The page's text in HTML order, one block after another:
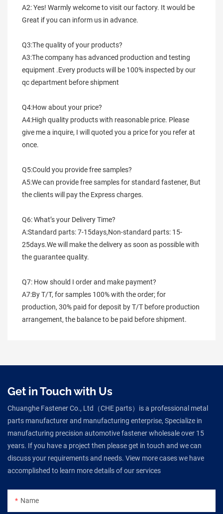
A2: Yes! Warmly welcome to visit our factory. It would be
Great if you can inform us in advance.
Q3:The quality of your products?
A3:The company has advanced production and testing
equipment .Every products will be 100% inspected by our
qc department before shipment
Q4:How about your price?
A4:High quality products with reasonable price. Please
give me a inquire, I will quoted you a price for you refer at
once.
Q5:Could you provide free samples?
A5:We can provide free samples for standard fastener, But
the clients will pay the Express charges.
Q6: What’s your Delivery Time?
A:Standard parts: 7-15days,Non-standard parts: 15-
25days.We will make the delivery as soon as possible with
the guarantee quality.
Q7: How should I order and make payment?
A7:By T/T, for samples 100% with the order; for
production, 30% paid for deposit by T/T before production
arrangement, the balance to be paid before shipment.
Get in Touch with Us
Chuanghe Fastener Co., Ltd（CHE parts）is a professional metal
parts manufacturer and manufacturing enterprise, Specialize in
manufacturing precision automotive fastener wholesale over 15
years. If you have a project then please get in touch and we can
discuss your requirements and needs. View more cases we have
accomplished to learn more details of our services
Name